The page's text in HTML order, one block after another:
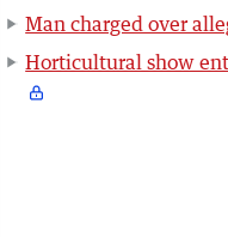
Man charged over
Horticultural show